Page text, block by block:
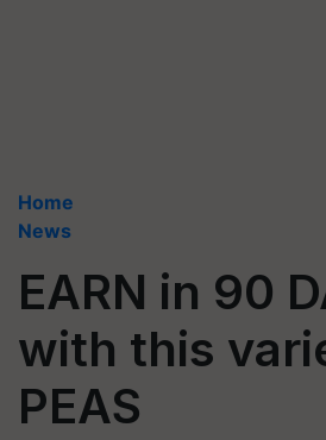
Home
News
EARN in 90
with this
PEAS